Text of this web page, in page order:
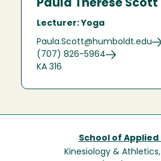
Paula Therese Scott
Lecturer: Yoga
Paula.Scott@humboldt.edu
(707) 826-5964
KA 316
School of Applied
Kinesiology &